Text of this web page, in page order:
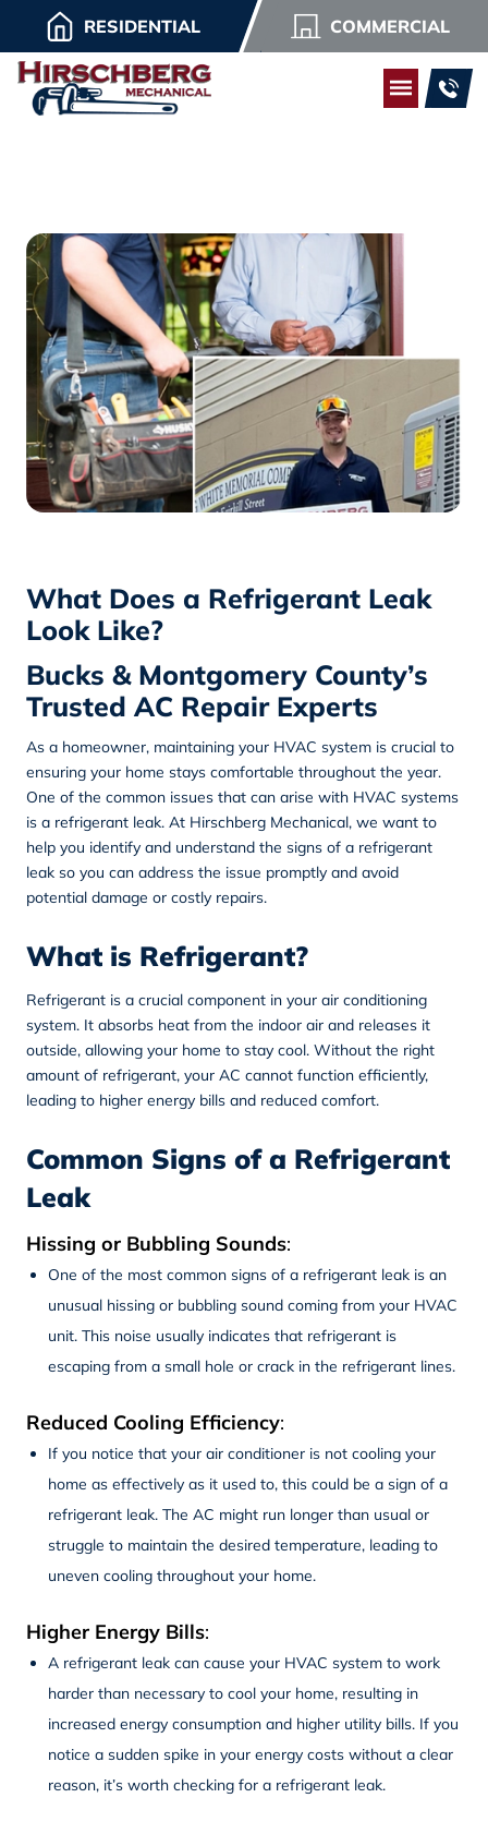
RESIDENTIAL COMMERCIAL
What Does a Refrigerant Leak
Look Like?
Bucks & Montgomery County’s
Trusted AC Repair Experts
As a homeowner, maintaining your HVAC system is crucial to
ensuring your home stays comfortable throughout the year.
One of the common issues that can arise with HVAC systems
is a refrigerant leak. At Hirschberg Mechanical, we want to
help you identify and understand the signs of a refrigerant
leak so you can address the issue promptly and avoid
potential damage or costly repairs.
What is Refrigerant?
Refrigerant is a crucial component in your air conditioning
system. It absorbs heat from the indoor air and releases it
outside, allowing your home to stay cool. Without the right
amount of refrigerant, your AC cannot function efficiently,
leading to higher energy bills and reduced comfort.
Common Signs of a Refrigerant
Leak
Hissing or Bubbling Sounds:
One of the most common signs of a refrigerant leak is an
unusual hissing or bubbling sound coming from your HVAC
unit. This noise usually indicates that refrigerant is
escaping from a small hole or crack in the refrigerant lines.
Reduced Cooling Efficiency:
If you notice that your air conditioner is not cooling your
home as effectively as it used to, this could be a sign of a
refrigerant leak. The AC might run longer than usual or
struggle to maintain the desired temperature, leading to
uneven cooling throughout your home.
Higher Energy Bills:
A refrigerant leak can cause your HVAC system to work
harder than necessary to cool your home, resulting in
increased energy consumption and higher utility bills. If you
notice a sudden spike in your energy costs without a clear
reason, it’s worth checking for a refrigerant leak.